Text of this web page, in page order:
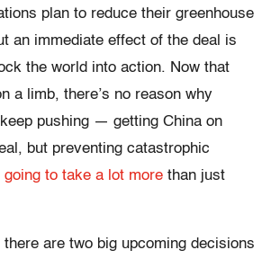
plan to reduce their greenhouse
an immediate effect of the deal is
the world into action. Now that
a limb, there’s no reason why
keep pushing — getting China on
but preventing catastrophic
going to take a lot more than just
are two big upcoming decisions